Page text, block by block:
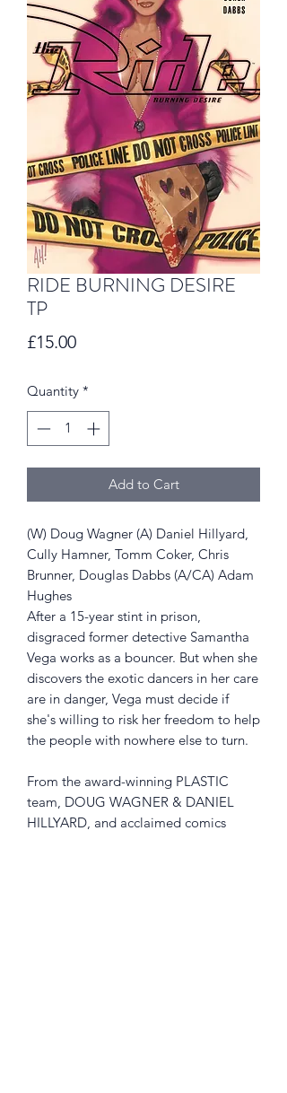
RIDE BURNING DESIRE
TP
£15.00Price
Quantity *
Add to Cart
(W) Doug Wagner (A) Daniel Hillyard,
Cully Hamner, Tomm Coker, Chris
Brunner, Douglas Dabbs (A/CA) Adam
Hughes
After a 15-year stint in prison,
disgraced former detective Samantha
Vega works as a bouncer. But when she
discovers the exotic dancers in her care
are in danger, Vega must decide if
she's willing to risk her freedom to help
the people with nowhere else to turn.
From the award-winning PLASTIC
team, DOUG WAGNER & DANIEL
HILLYARD, and acclaimed comics